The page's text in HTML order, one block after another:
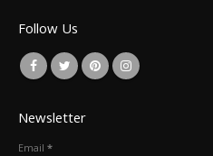
Follow Us
Newsletter
Email *